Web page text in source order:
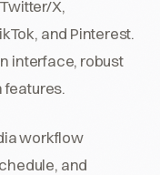
X,
and Pinterest.
interface, robust
workflow
and